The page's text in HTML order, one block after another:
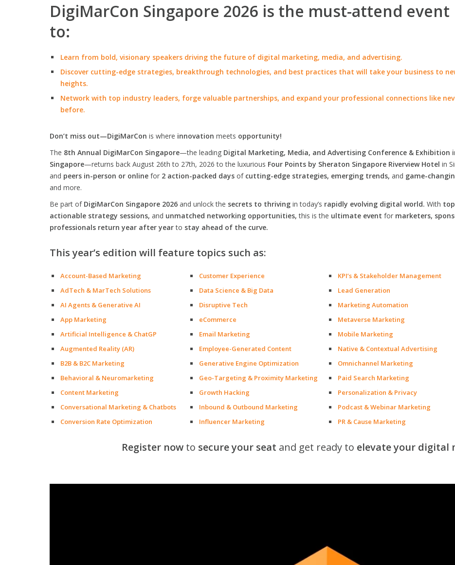
DigiMarCon Singapore 2026 is the must-attend event
to:
Learn from bold, visionary speakers driving the future of digital marketing, media, and advertising.
Discover cutting-edge strategies, breakthrough technologies, and best practices that will take your business to
heights.
Network with top industry leaders, forge valuable partnerships, and expand your professional connections like
before.
Don’t miss out—DigiMarCon is where innovation meets opportunity!
The 8th Annual DigiMarCon Singapore—the leading Digital Marketing, Media, and Advertising Conference & Exhibition
Singapore—returns back August 26th to 27th, 2026 to the luxurious Four Points by Sheraton Singapore Riverview Hotel in
and peers in-person or online for 2 action-packed days of cutting-edge strategies, emerging trends, and game-
and more.
Be part of DigiMarCon Singapore 2026 and unlock the secrets to thriving in today’s rapidly evolving digital world. With
actionable strategy sessions, and unmatched networking opportunities, this is the ultimate event for marketers,
professionals return year after yearto stay ahead of the curve.
This year’s edition will feature topics such as:
Account-Based Marketing
AdTech & MarTech Solutions
AI Agents & Generative AI
App Marketing
Artificial Intelligence & ChatGP
Augmented Reality (AR)
B2B & B2C Marketing
Behavioral & Neuromarketing
Content Marketing
Conversational Marketing & Chatbots
Conversion Rate Optimization
Customer Experience
Data Science & Big Data
Disruptive Tech
eCommerce
Email Marketing
Employee-Generated Content
Generative Engine Optimization
Geo-Targeting & Proximity Marketing
Growth Hacking
Inbound & Outbound Marketing
Influencer Marketing
KPI’s & Stakeholder Management
Lead Generation
Marketing Automation
Metaverse Marketing
Mobile Marketing
Native & Contextual Advertising
Omnichannel Marketing
Paid Search Marketing
Personalization & Privacy
Podcast & Webinar Marketing
PR & Cause Marketing
Register nowto secure your seat and get ready to elevate your digital